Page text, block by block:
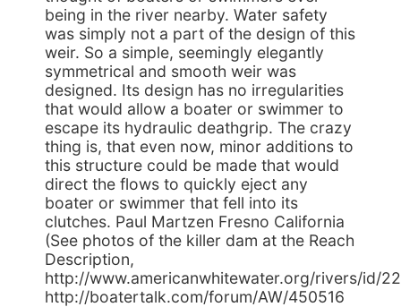
being in the river nearby. Water safety
was simply not a part of the design of this
weir. So a simple, seemingly elegantly
symmetrical and smooth weir was
designed. Its design has no irregularities
that would allow a boater or swimmer to
escape its hydraulic deathgrip. The crazy
thing is, that even now, minor additions to
this structure could be made that would
direct the flows to quickly eject any
boater or swimmer that fell into its
clutches. Paul Martzen Fresno California
(See photos of the killer dam at the Reach
Description,
http://www.americanwhitewater.org/rivers/id/
http://boatertalk.com/forum/AW/450516